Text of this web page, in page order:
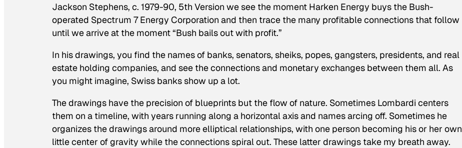
Jackson Stephens, c. 1979-90, 5th Version we see the moment Harken Energy buys the Bush-
operated Spectrum 7 Energy Corporation and then trace the many profitable connections that follow
until we arrive at the moment “Bush bails out with profit.”
In his drawings, you find the names of banks, senators, sheiks, popes, gangsters, presidents, and real
estate holding companies, and see the connections and monetary exchanges between them all. As
you might imagine, Swiss banks show up a lot.
The drawings have the precision of blueprints but the flow of nature. Sometimes Lombardi centers
them on a timeline, with years running along a horizontal axis and names arcing off. Sometimes he
organizes the drawings around more elliptical relationships, with one person becoming his or her own
little center of gravity while the connections spiral out. These latter drawings take my breath away.